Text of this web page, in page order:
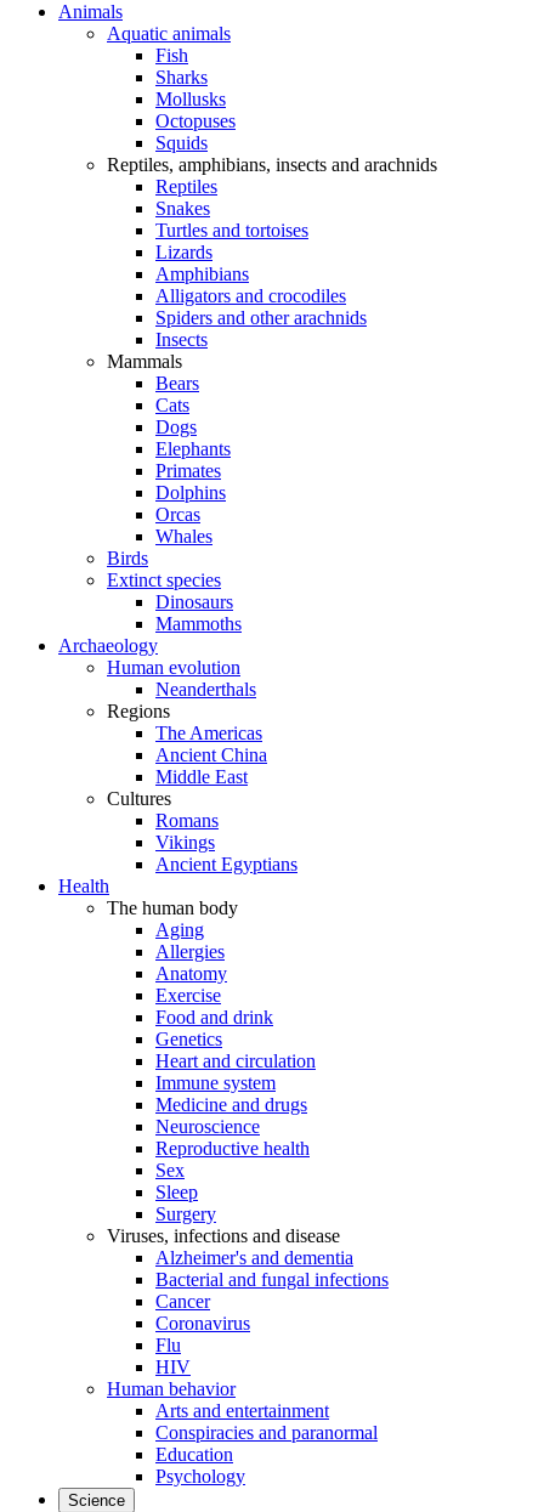
Animals
Aquatic animals
Fish
Sharks
Mollusks
Octopuses
Squids
Reptiles, amphibians, insects and arachnids
Reptiles
Snakes
Turtles and tortoises
Lizards
Amphibians
Alligators and crocodiles
Spiders and other arachnids
Insects
Mammals
Bears
Cats
Dogs
Elephants
Primates
Dolphins
Orcas
Whales
Birds
Extinct species
Dinosaurs
Mammoths
Archaeology
Human evolution
Neanderthals
Regions
The Americas
Ancient China
Middle East
Cultures
Romans
Vikings
Ancient Egyptians
Health
The human body
Aging
Allergies
Anatomy
Exercise
Food and drink
Genetics
Heart and circulation
Immune system
Medicine and drugs
Neuroscience
Reproductive health
Sex
Sleep
Surgery
Viruses, infections and disease
Alzheimer's and dementia
Bacterial and fungal infections
Cancer
Coronavirus
Flu
HIV
Human behavior
Arts and entertainment
Conspiracies and paranormal
Education
Psychology
Science